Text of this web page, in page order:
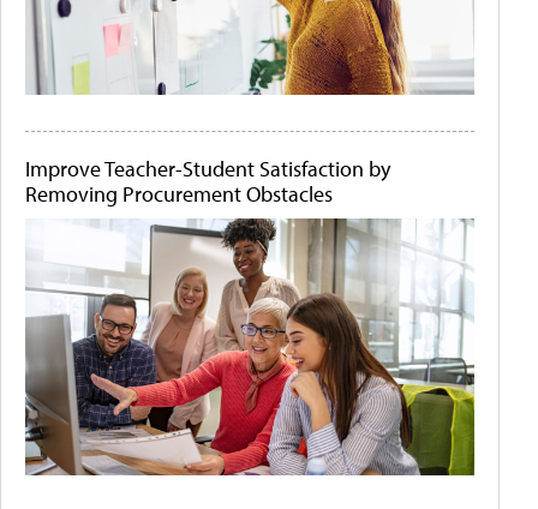
Improve Teacher-Student Satisfaction by
Removing Procurement Obstacles